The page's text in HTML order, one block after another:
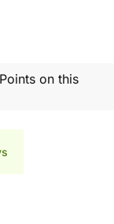
on this